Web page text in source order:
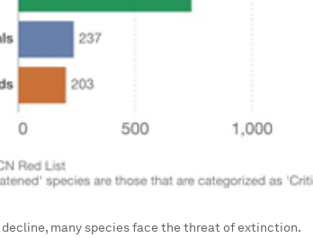
decline, many species face the threat of extinction.